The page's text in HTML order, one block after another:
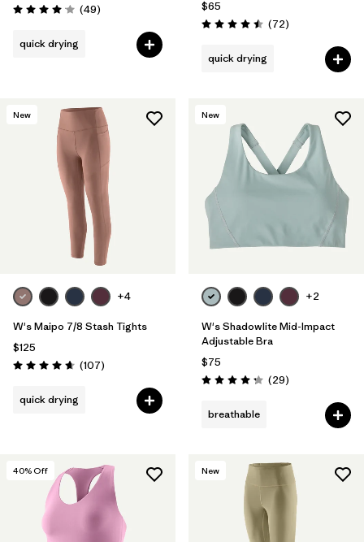
Rating: 4.1 / 5 (49Reviews
)
quick drying
$65
Rating: 4.5 / 5 (72Reviews
)
quick drying
New
+4
W's Maipo 7/8 Stash Tights
$125
Rating: 4.7 / 5 (107Reviews
)
quick drying
New
+2
W's Shadowlite Mid-Impact
Adjustable Bra
$75
Rating: 4.3 / 5 (29Reviews
)
breathable
40% Off New